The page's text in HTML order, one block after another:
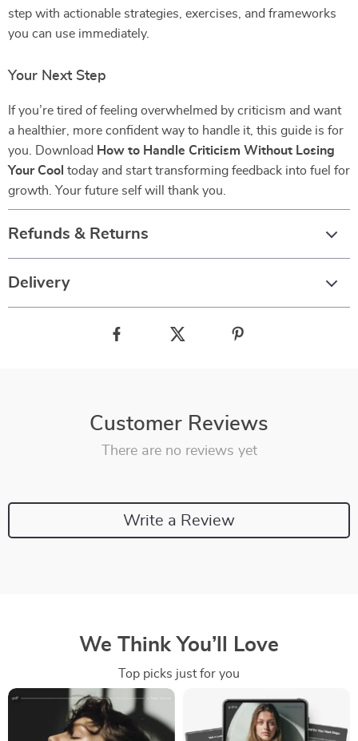
step with actionable strategies, exercises, and frameworks
you can use immediately.
Your Next Step
If you’re tired of feeling overwhelmed by criticism and want
a healthier, more confident way to handle it, this guide is for
you. Download How to Handle Criticism Without Losing
Your Cool today and start transforming feedback into fuel for
growth. Your future self will thank you.
Refunds & Returns
Delivery
Customer Reviews
There are no reviews yet
Write a Review
We Think You’ll Love
Top picks just for you